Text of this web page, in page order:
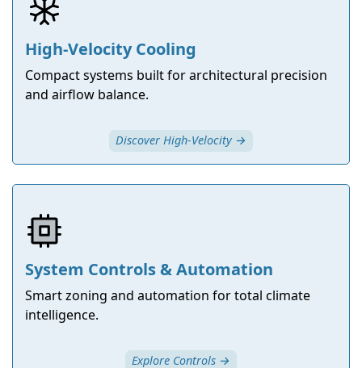
High-Velocity Cooling
Compact systems built for architectural precision
and airflow balance.
Discover High-Velocity →
System Controls & Automation
Smart zoning and automation for total climate
intelligence.
Explore Controls →